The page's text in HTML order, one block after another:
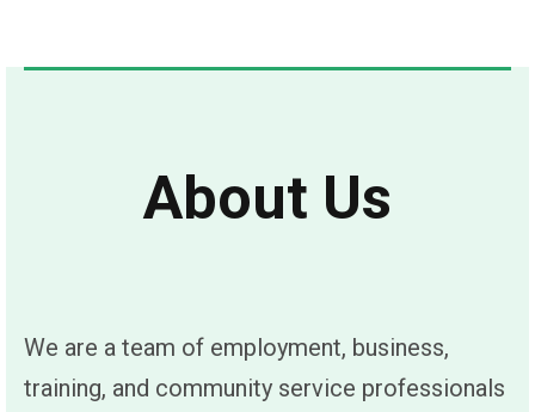
About Us
We are a team of employment, business,
training, and community service professionals